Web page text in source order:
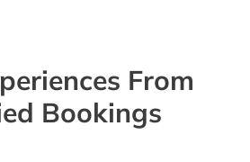
From
Bookings